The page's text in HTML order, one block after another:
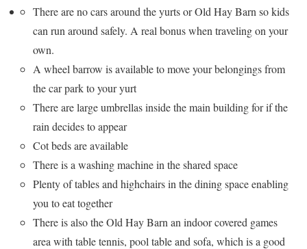
There are no cars around the yurts or Old Hay Barn so kids
can run around safely. A real bonus when traveling on your
own.
A wheel barrow is available to move your belongings from
the car park to your yurt
There are large umbrellas inside the main building for if the
rain decides to appear
Cot beds are available
There is a washing machine in the shared space
Plenty of tables and highchairs in the dining space enabling
you to eat together
There is also the Old Hay Barn an indoor covered games
area with table tennis, pool table and sofa, which is a good